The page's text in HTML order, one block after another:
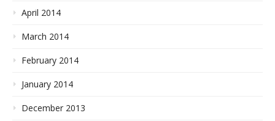
April 2014
March 2014
February 2014
January 2014
December 2013